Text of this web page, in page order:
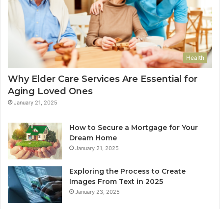
Health
Why Elder Care Services Are Essential for
Aging Loved Ones
January 21, 2025
How to Secure a Mortgage for Your
Dream Home
January 21, 2025
Exploring the Process to Create
Images From Text in 2025
January 23, 2025